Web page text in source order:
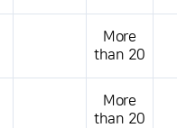
More
than 20
More
than 20